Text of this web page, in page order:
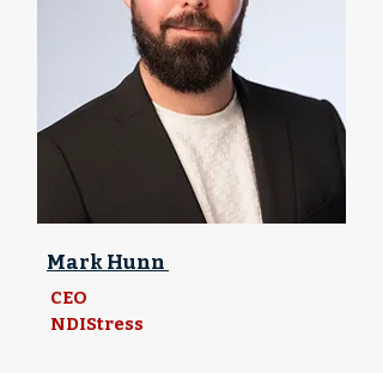
Mark Hunn
CEO
NDIStress